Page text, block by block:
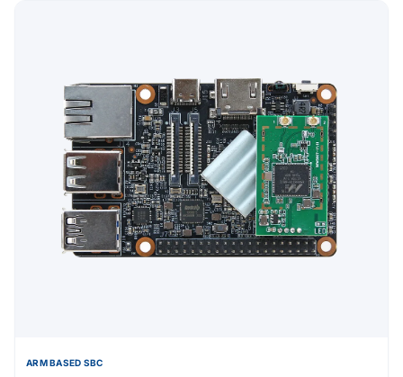
ARM BASED SBC